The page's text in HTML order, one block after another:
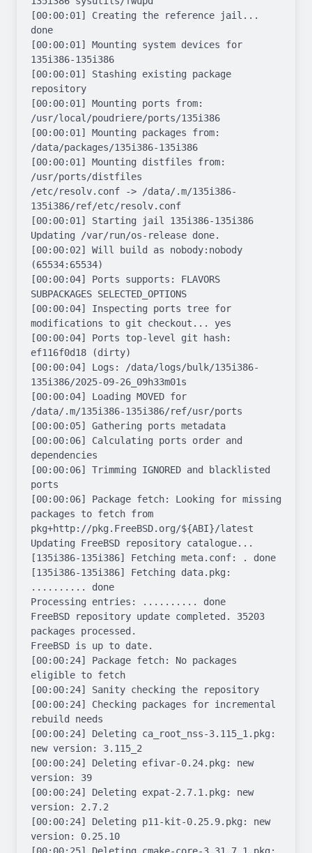
[00:00:01] Creating the reference jail...
done
[00:00:01] Mounting system devices for
135i386-135i386
[00:00:01] Stashing existing package
repository
[00:00:01] Mounting ports from:
/usr/local/poudriere/ports/135i386
[00:00:01] Mounting packages from:
/data/packages/135i386-135i386
[00:00:01] Mounting distfiles from:
/usr/ports/distfiles
/etc/resolv.conf -> /data/.m/135i386-
135i386/ref/etc/resolv.conf
[00:00:01] Starting jail 135i386-135i386
Updating /var/run/os-release done.
[00:00:02] Will build as nobody:nobody
(65534:65534)
[00:00:04] Ports supports: FLAVORS
SUBPACKAGES SELECTED_OPTIONS
[00:00:04] Inspecting ports tree for
modifications to git checkout... yes
[00:00:04] Ports top-level git hash:
ef116f0d18 (dirty)
[00:00:04] Logs: /data/logs/bulk/135i386-
135i386/2025-09-26_09h33m01s
[00:00:04] Loading MOVED for
/data/.m/135i386-135i386/ref/usr/ports
[00:00:05] Gathering ports metadata
[00:00:06] Calculating ports order and
dependencies
[00:00:06] Trimming IGNORED and blacklisted
ports
[00:00:06] Package fetch: Looking for missing
packages to fetch from
pkg+http://pkg.FreeBSD.org/${ABI}/latest
Updating FreeBSD repository catalogue...
[135i386-135i386] Fetching meta.conf: . done
[135i386-135i386] Fetching data.pkg:
.......... done
Processing entries: .......... done
FreeBSD repository update completed. 35203
packages processed.
FreeBSD is up to date.
[00:00:24] Package fetch: No packages
eligible to fetch
[00:00:24] Sanity checking the repository
[00:00:24] Checking packages for incremental
rebuild needs
[00:00:24] Deleting ca_root_nss-3.115_1.pkg:
new version: 3.115_2
[00:00:24] Deleting efivar-0.24.pkg: new
version: 39
[00:00:24] Deleting expat-2.7.1.pkg: new
version: 2.7.2
[00:00:24] Deleting p11-kit-0.25.9.pkg: new
version: 0.25.10